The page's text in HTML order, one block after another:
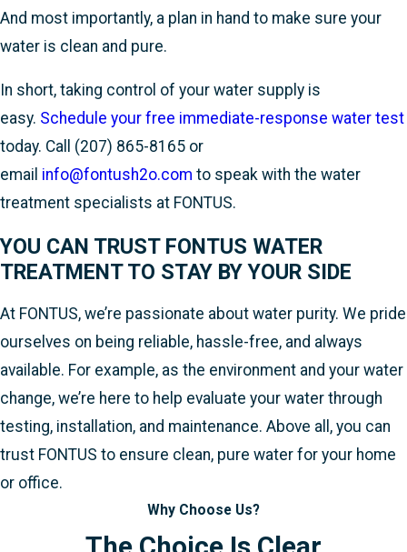
And most importantly, a plan in hand to make sure your
water is clean and pure.
In short, taking control of your water supply is
easy. Schedule your free immediate-response water test
today. Call (207) 865-8165 or
email info@fontush2o.com to speak with the water
treatment specialists at FONTUS.
YOU CAN TRUST FONTUS WATER
TREATMENT TO STAY BY YOUR SIDE
At FONTUS, we’re passionate about water purity. We pride
ourselves on being reliable, hassle-free, and always
available. For example, as the environment and your water
change, we’re here to help evaluate your water through
testing, installation, and maintenance. Above all, you can
trust FONTUS to ensure clean, pure water for your home
or office.
Why Choose Us?